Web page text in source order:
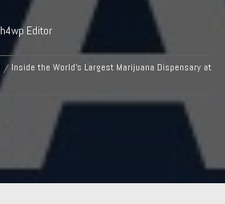
h4wp Editor
Inside the World’s Largest Marijuana Dispensary at